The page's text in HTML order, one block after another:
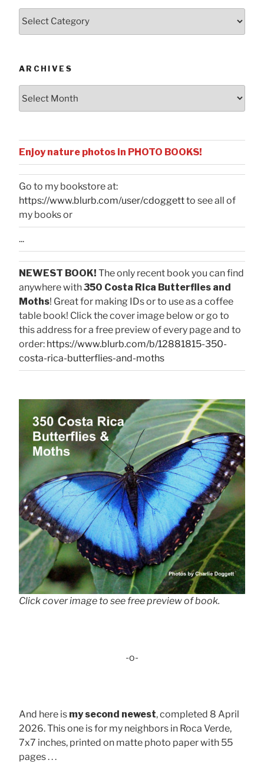
ARCHIVES
Enjoy nature photos in PHOTO BOOKS!
Go to my bookstore at:
https://www.blurb.com/user/cdoggettto see all of
my books or
...
NEWEST BOOK! The only recent book you can find
anywhere with350 Costa Rica Butterflies and
Moths! Great for making IDs or to use as a coffee
table book! Click the cover image below or go to
this address for a free preview of every page and to
order: https://www.blurb.com/b/12881815-350-
costa-rica-butterflies-and-moths
Click cover image to see free preview of book.
-o-
And here is my second newest, completed 8 April
2026. This one is for my neighbors in Roca Verde,
7x7 inches, printed on matte photo paper with 55
pages . . .